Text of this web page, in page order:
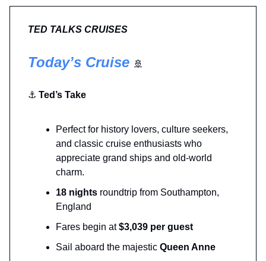
TED TALKS CRUISES
Today’s Cruise 🚢
⚓ Ted’s Take
Perfect for history lovers, culture seekers,
and classic cruise enthusiasts who
appreciate grand ships and old-world
charm.
18 nights roundtrip from Southampton,
England
Fares begin at$3,039 per guest
Sail aboard the majestic Queen Anne